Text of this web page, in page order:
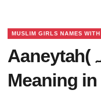
MUSLIM GIRLS NAMES
Aaneytah(آنتیہ) Name
Meaning